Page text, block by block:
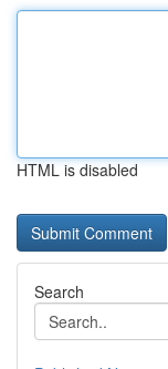
HTML is disabled
Search